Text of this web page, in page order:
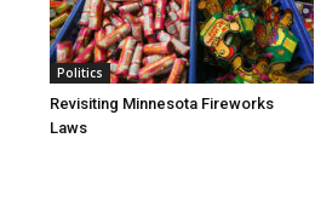
Politics
Revisiting Minnesota Fireworks
Laws